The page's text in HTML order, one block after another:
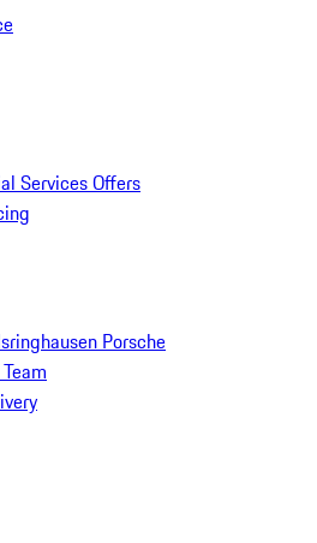
Services Offers
Porsche